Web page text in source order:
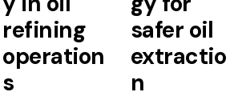
refining
operation
s
safer oil
extractio
n